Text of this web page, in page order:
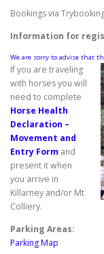
Bookings via
Information for
We are sorry to advise that
If you are traveling
with horses you will
need to complete
Horse Health
Declaration –
Movement and
Entry Form and
present it when
you arrive in
Killarney and/or Mt
Colliery.
Parking Areas:
Parking Map